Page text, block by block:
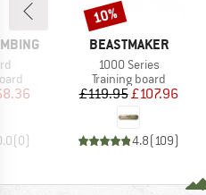
Price
(0)
BRAND
BEASTMAKER
Item(s)
1000 Series
Product group
Training board
Price
£119.95Reduced Price
£107.96
4.8( 109)
Discount
10%